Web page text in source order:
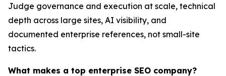
Judge governance and execution at scale, technical
depth across large sites, AI visibility, and
documented enterprise references, not small-site
tactics.
What makes a top enterprise SEO company?